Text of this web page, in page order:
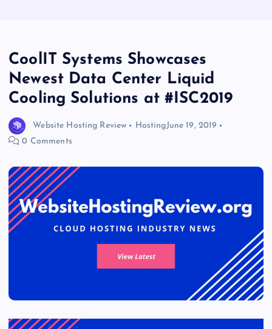
CoolIT Systems Showcases
Newest Data Center Liquid
Cooling Solutions at #ISC2019
Website Hosting Review HostingJune 19, 2019
0 Comments